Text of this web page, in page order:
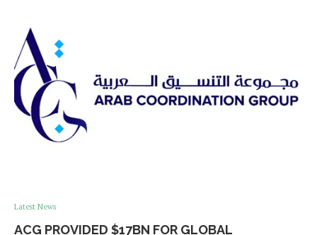
Latest News
ACG PROVIDED $17BN FOR GLOBAL